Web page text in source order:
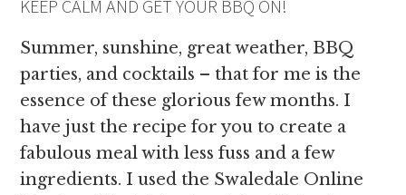
KEEP CALM AND GET YOUR BBQ ON!
Summer, sunshine, great weather, BBQ
parties, and cocktails – that for me is the
essence of these glorious few months. I
have just the recipe for you to create a
fabulous meal with less fuss and a few
ingredients. I used the Swaledale Online